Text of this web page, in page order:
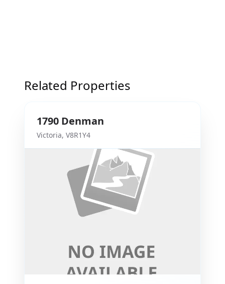
Related Properties
1790 Denman
Victoria, V8R1Y4